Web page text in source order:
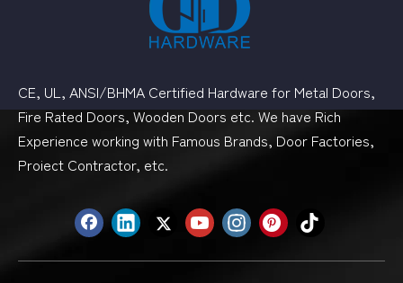
CE, UL, ANSI/BHMA Certified Hardware for Metal Doors,
Fire Rated Doors, Wooden Doors etc. We have Rich
Experience working with Famous Brands, Door Factories,
Proiect Contractor, etc.